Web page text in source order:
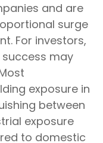
and are
surge
For investors,
may
exposure in
between
exposure
to domestic